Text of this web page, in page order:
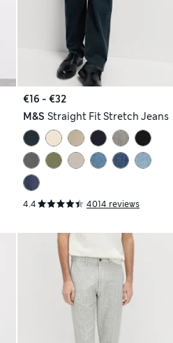
€16 - €32
M&S Straight Fit Stretch Jeans
4.4 4014 reviews